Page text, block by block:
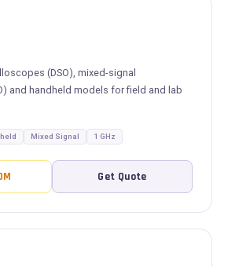
(DSO), mixed-signal
and handheld models for field and lab
Mixed Signal 1 GHz
Get Quote